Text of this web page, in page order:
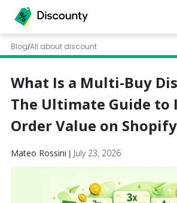
Blog/All about discount
What Is a Multi-Buy
The Ultimate Guide to
Order Value on Shopify
Mateo Rossini | July 23, 2026